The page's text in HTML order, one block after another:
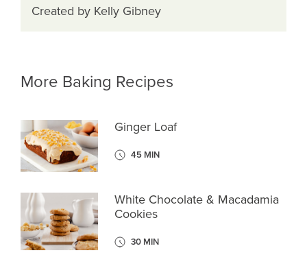
Created by Kelly Gibney
More Baking Recipes
Ginger Loaf
45 MIN
White Chocolate & Macadamia
Cookies
30 MIN